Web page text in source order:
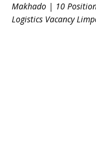
Makhado | 10
Logistics Vacancy